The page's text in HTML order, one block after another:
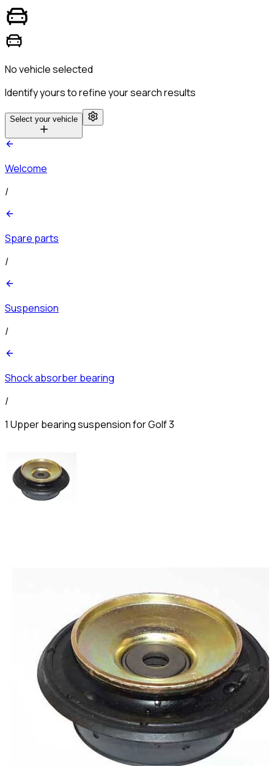
No vehicle selected
Identify yours to refine your search results
Select your vehicle
Welcome
/
Spare parts
/
Suspension
/
Shock absorber bearing
/
1 Upper bearing suspension for Golf 3